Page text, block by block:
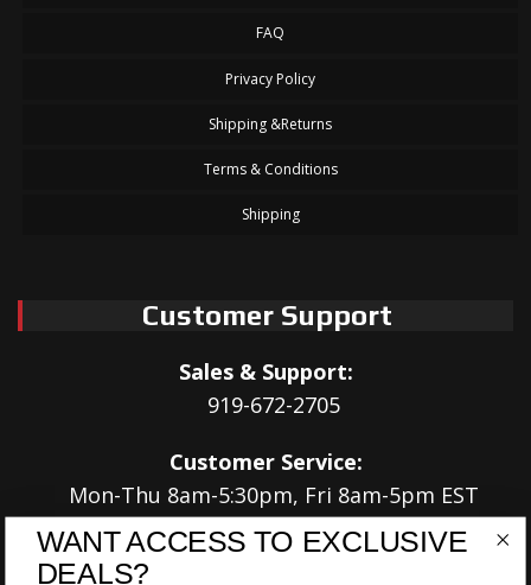
FAQ
Privacy Policy
Shipping &Returns
Terms & Conditions
Shipping
Customer Support
Sales & Support:
919-672-2705
Customer Service:
Mon-Thu 8am-5:30pm, Fri 8am-5pm EST
Address:
WANT ACCESS TO EXCLUSIVE
DEALS?